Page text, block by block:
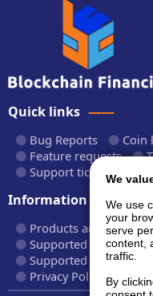
Quick links
Bug Reports
Coin
Feature requests
Support tickets
Information
Products and plans
Supported
Supported CryptoWiz
Privacy Policy
We
We use
your
serve
content,
traffic.
By